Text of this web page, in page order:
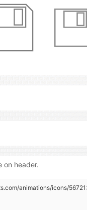
on header.
animations/icons/